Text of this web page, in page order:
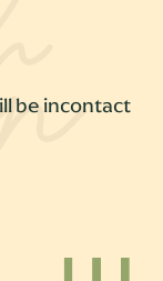
be incontact